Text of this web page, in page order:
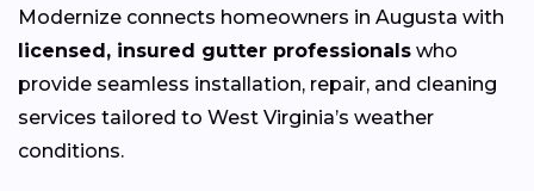
Modernize connects homeowners in Augusta with
licensed, insured gutter professionals who
provide seamless installation, repair, and cleaning
services tailored to West Virginia’s weather
conditions.